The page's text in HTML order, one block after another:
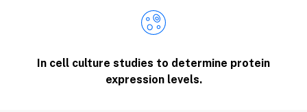
In cell culture studies to determine protein
expression levels.